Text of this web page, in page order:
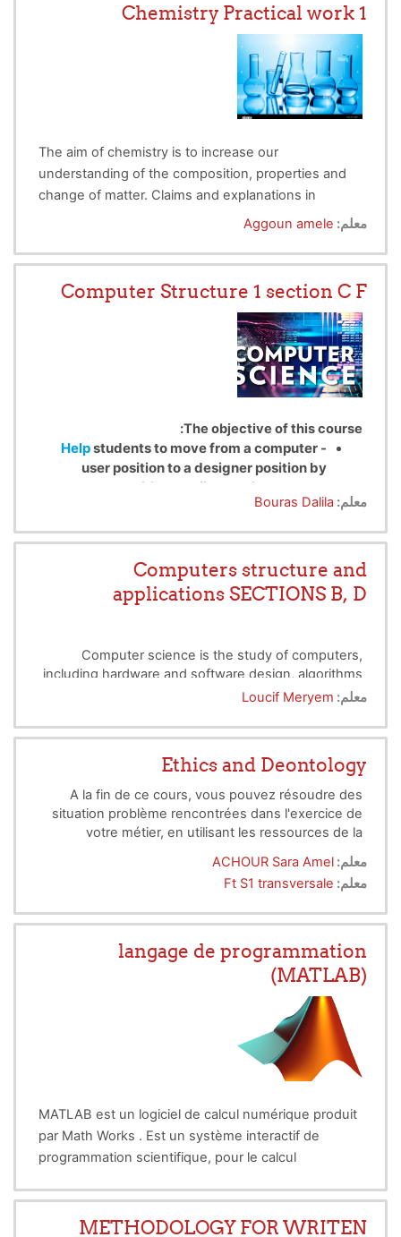
Chemistry Practical work 1
The aim of chemistry is to increase our
understanding of the composition, properties and
change of matter. Claims and explanations in
chemistry should be supported by observational
The objectives of chemistry practical is :
methodology.'
(2) A chance for students to learn science in a more
tactile, engaging way.
(3) Complementing underlying scientific theory.
(4) Developing technical skills.
(5) Imparting scientific methodology.
(6) Enhancing transferable/soft skills
معلم: Aggoun amele
Computer Structure 1 section C F
The objective of this course:
-
Helpstudents to move from a computer
user position to a designer position by
acquiring the first basic concepts.
- Situate the word algorithm/ program in the
different stages of implementing an
application, then give some definitions
before stating the main properties that an
algorithm must satisfy
معلم: Bouras Dalila
Computers structure and
applications SECTIONS B, D
Computer science is the study of computers,
including hardware and software design, algorithms
and programs as well as their theoritical and
initiate students to basic concept in the computer
programming language like C.
معلم: Loucif Meryem
Ethics and Deontology
A la fin de ce cours, vous pouvez résoudre des
situation problème rencontrées dans l'exercice de
votre métier, en utilisant les ressources de la
معلم: ACHOUR Sara Amel
معلم: Ft S1 transversale
langage de programmation
(MATLAB)
MATLAB est un logiciel de calcul numérique produit
par Math Works . Est un système interactif de
programmation scientifique, pour le calcul
représentation matricielle des données. Le nom
dérive de cette représentation : MATLAB = MATrix
METHODOLOGY FOR WRITEN